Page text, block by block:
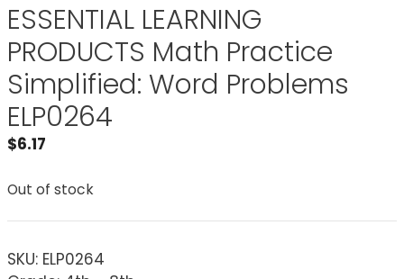
ESSENTIAL LEARNING
PRODUCTS Math Practice
Simplified: Word Problems
ELP0264
$6.17
Out of stock
SKU: ELP0264